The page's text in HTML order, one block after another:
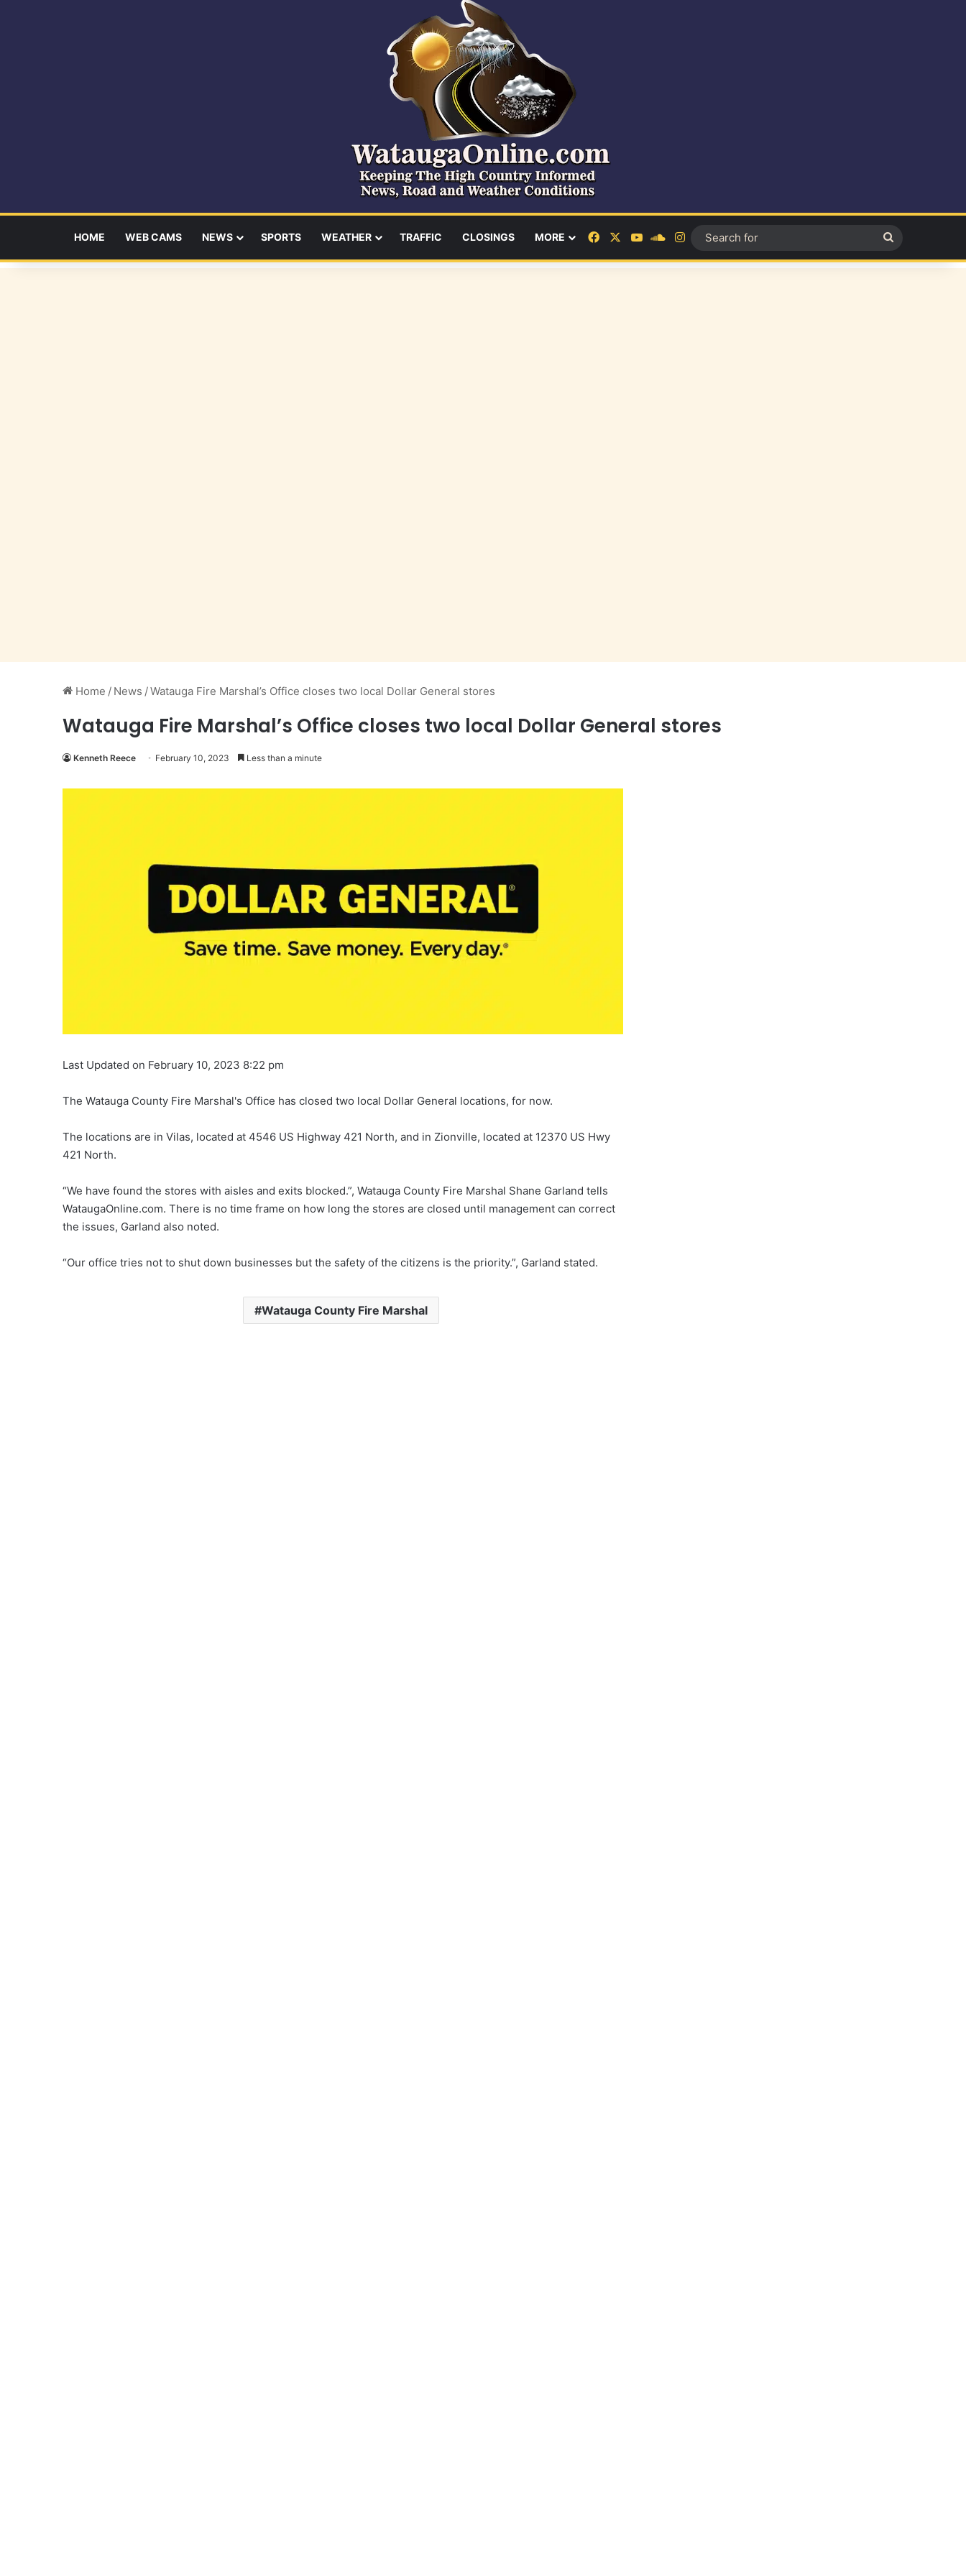
HOME WEB CAMS NEWS SPORTS WEATHER TRAFFIC CLOSINGS MORE FacebookYouTubeSoundCloud
Instagram
for
Home / News /Watauga Fire Marshal’s Office closes two local Dollar General stores
Watauga Fire Marshal’s Office closes two local Dollar General stores
Kenneth Reece February 10, 2023 Less than a minute
Last Updated on February 10, 2023 8:22 pm
The Watauga County Fire Marshal's Office has closed two local Dollar General locations, for now.
The locations are in Vilas, located at 4546 US Highway 421 North, and in Zionville, located at 12370 US Hwy
421 North.
“We have found the stores with aisles and exits blocked.”, Watauga County Fire Marshal Shane Garland tells
WataugaOnline.com. There is no time frame on how long the stores are closed until management can correct
the issues, Garland also noted.
“Our office tries not to shut down businesses but the safety of the citizens is the priority.”, Garland stated.
Watauga County Fire Marshal